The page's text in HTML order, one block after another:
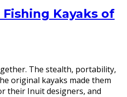
Kayaks of
The stealth, portability,
original kayaks made them
their Inuit designers, and